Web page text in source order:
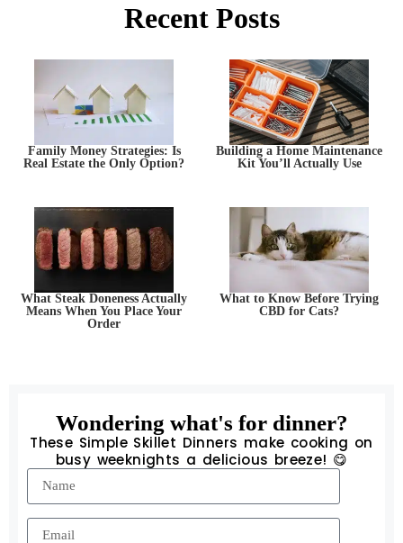
Recent Posts
Family Money Strategies: Is
Real Estate the Only Option?
Building a Home Maintenance
Kit You’ll Actually Use
What Steak Doneness Actually
Means When You Place Your
Order
What to Know Before Trying
CBD for Cats?
Wondering what's for dinner?
These Simple Skillet Dinners make cooking on
busy weeknights a delicious breeze! 😋